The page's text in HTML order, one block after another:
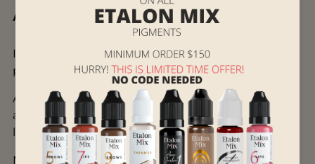
About Brovi ONE
Inorganic BROVI ONE contains 50% less black
pigment than other inks.
A unique homogenization (mixing) technology
allows us to get stable brown ink with significantly
less use of carbon black (Carbon Black CI#77266).
Modern, purified from benzo[a]pyrene and safe